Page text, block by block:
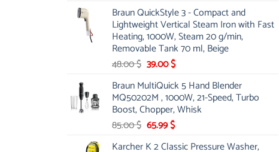
was:
53.00 $.
is:
44.00 $.
Braun QuickStyle 3 - Compact and
Lightweight Vertical Steam Iron with Fast
Heating, 1000W, Steam 20 g/min,
Removable Tank 70 ml, Beige
48.00$ Original
was:
48.00 $.
39.00$Current
is:
39.00 $.
Braun MultiQuick 5 Hand Blender
MQ50202M , 1000W, 21-Speed, Turbo
Boost, Chopper, Whisk
85.00$ Original
65.99$Current
Karcher K 2 Classic Pressure Washer,